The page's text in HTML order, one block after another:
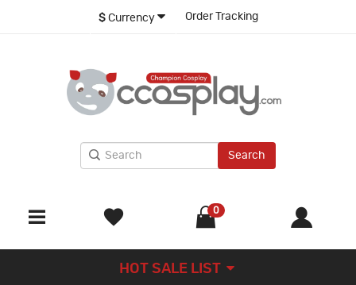
$ Currency Order Tracking
Search
0
HOT SALE LIST